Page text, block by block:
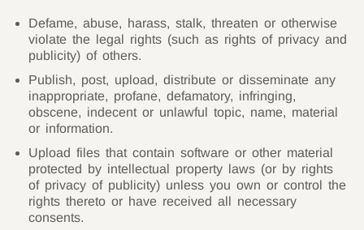
Defame, abuse, harass, stalk, threaten or otherwise
violate the legal rights (such as rights of privacy and
publicity) of others.
Publish, post, upload, distribute or disseminate any
inappropriate, profane, defamatory, infringing,
obscene, indecent or unlawful topic, name, material
or information.
Upload files that contain software or other material
protected by intellectual property laws (or by rights
of privacy of publicity) unless you own or control the
rights thereto or have received all necessary
consents.